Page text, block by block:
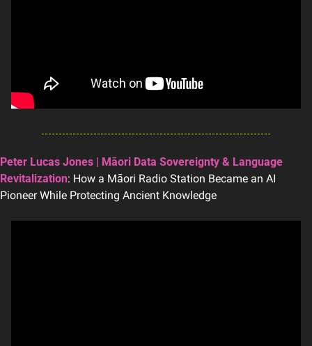
Peter Lucas Jones | Māori Data Sovereignty & Language
Revitalization: How a Māori Radio Station Became an AI
Pioneer While Protecting Ancient Knowledge